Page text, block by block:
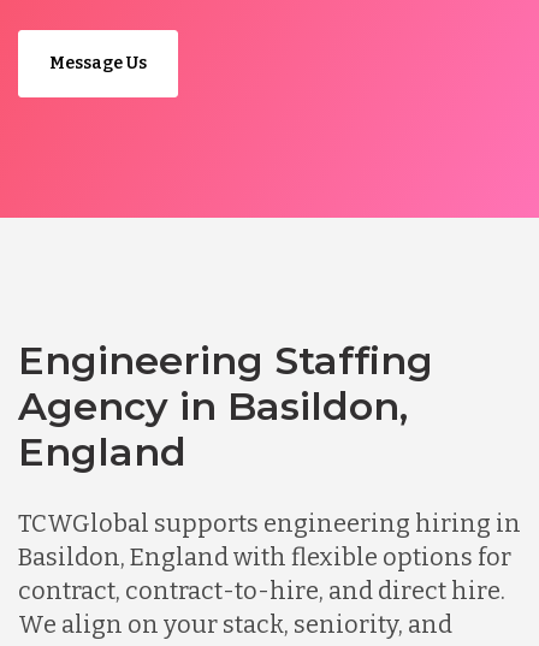
Message Us
Engineering Staffing
Agency in Basildon,
England
TCWGlobal supports engineering hiring in
Basildon, England with flexible options for
contract, contract-to-hire, and direct hire.
We align on your stack, seniority, and